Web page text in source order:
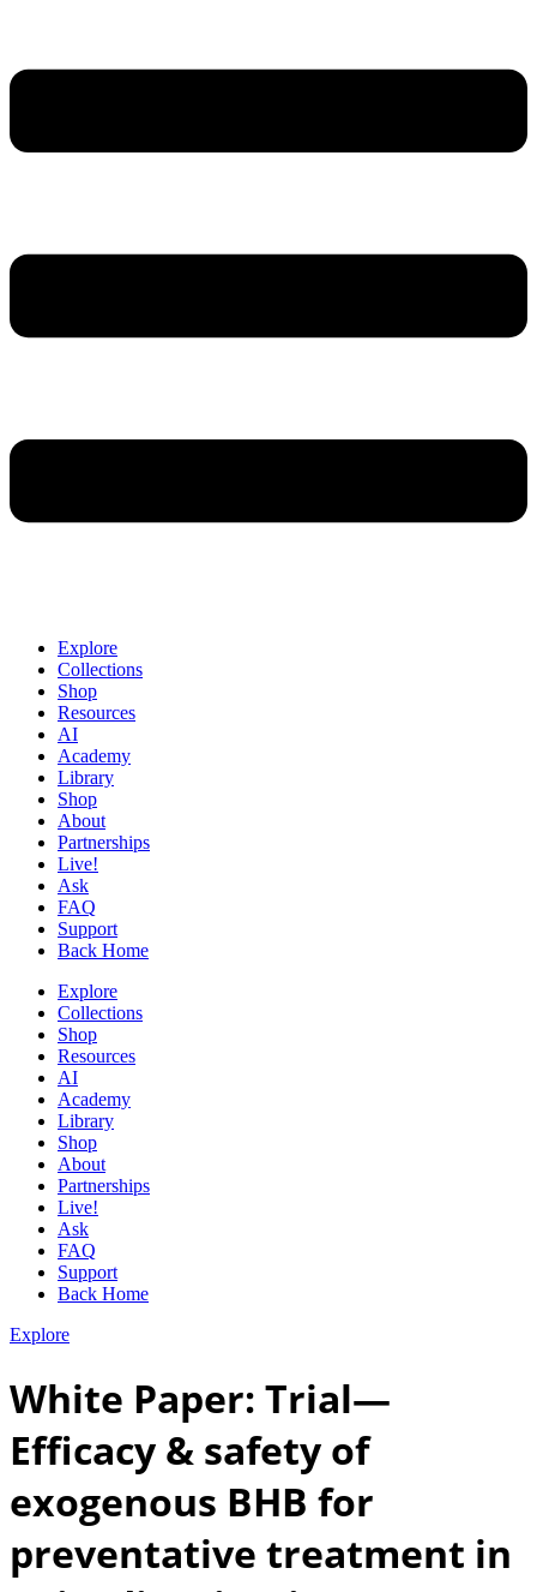
Explore
Collections
Shop
Resources
AI
Academy
Library
Shop
About
Partnerships
Live!
Ask
FAQ
Support
Back Home
Explore
Collections
Shop
Resources
AI
Academy
Library
Shop
About
Partnerships
Live!
Ask
FAQ
Support
Back Home
Explore
White Paper: Trial—
Efficacy & safety of
exogenous BHB for
preventative treatment in